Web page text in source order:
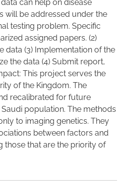
can help on disease
will be addressed under the
testing problem. Specific
assigned papers. (2)
data (3) Implementation of the
the data (4) Submit report,
This project serves the
of the Kingdom. The
recalibrated for future
population. The methods
to imaging genetics. They
between factors and
those that are the priority of